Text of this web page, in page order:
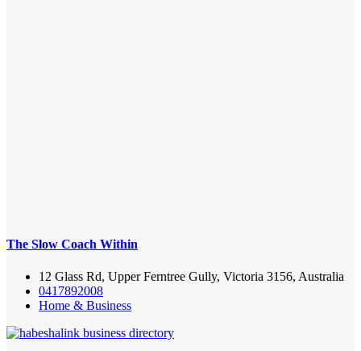
The Slow Coach Within
12 Glass Rd, Upper Ferntree Gully, Victoria 3156, Australia
0417892008
Home & Business